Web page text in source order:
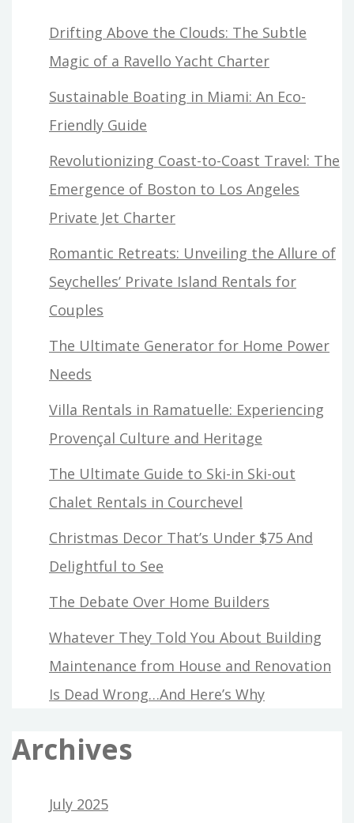
Drifting Above the Clouds: The Subtle
Magic of a Ravello Yacht Charter
Sustainable Boating in Miami: An Eco-
Friendly Guide
Revolutionizing Coast-to-Coast Travel: The
Emergence of Boston to Los Angeles
Private Jet Charter
Romantic Retreats: Unveiling the Allure of
Seychelles’ Private Island Rentals for
Couples
The Ultimate Generator for Home Power
Needs
Villa Rentals in Ramatuelle: Experiencing
Provençal Culture and Heritage
The Ultimate Guide to Ski-in Ski-out
Chalet Rentals in Courchevel
Christmas Decor That’s Under $75 And
Delightful to See
The Debate Over Home Builders
Whatever They Told You About Building
Maintenance from House and Renovation
Is Dead Wrong…And Here’s Why
Archives
July 2025